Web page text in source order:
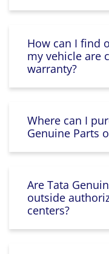
How can I find
my vehicle are
warranty?
Where can I
Genuine Parts
Are Tata
outside
centers?